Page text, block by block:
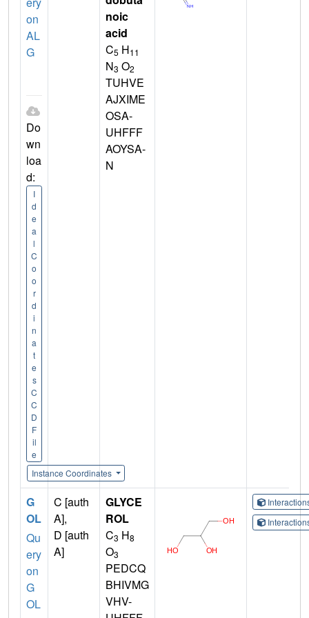
on
AL
G
Do
wn
loa
d:
I
d
e
a
l
C
o
o
r
d
i
n
a
t
e
s
C
C
D
F
il
e
Instance Coordinates
noic
acid
C5 H11
N3 O2
TUHVE
AJXIME
OSA-
UHFFF
AOYSA-
N
G
OL
Qu
ery
on
G
OL
C [auth
A],
D [auth
A]
GLYCE
ROL
C3 H8
O3
PEDCQ
BHIVMG
VHV-